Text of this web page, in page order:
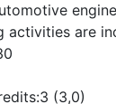
activities are
(3,0)